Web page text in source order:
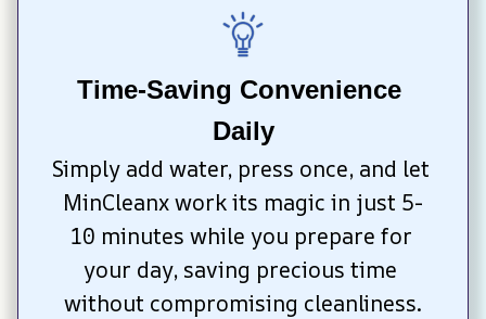
Time-Saving Convenience
Daily
Simply add water, press once, and let
MinCleanx work its magic in just 5-
10 minutes while you prepare for
your day, saving precious time
without compromising cleanliness.